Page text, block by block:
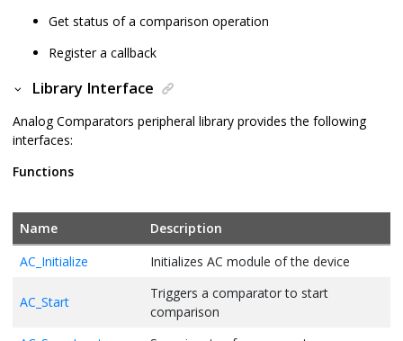
Get status of a comparison operation
Register a callback
Library Interface
Analog Comparators peripheral library provides the following
interfaces:
Functions
Name
Description
AC_Initialize
Initializes AC module of the device
AC_Start
Triggers a comparator to start
comparison